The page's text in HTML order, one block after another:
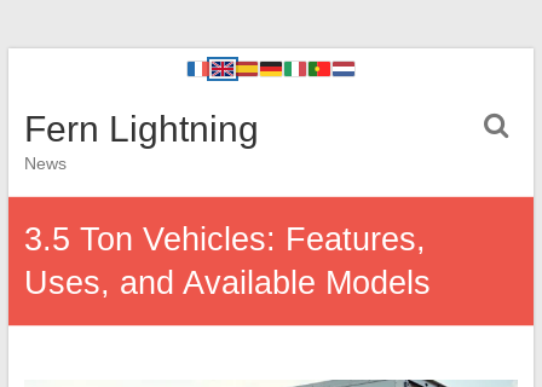
Fern Lightning
News
3.5 Ton Vehicles: Features,
Uses, and Available Models